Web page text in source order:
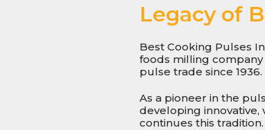
Legacy of
Best Cooking Pulses
foods milling
pulse trade since 1936.
As a pioneer in the
developing
continues this tradition.